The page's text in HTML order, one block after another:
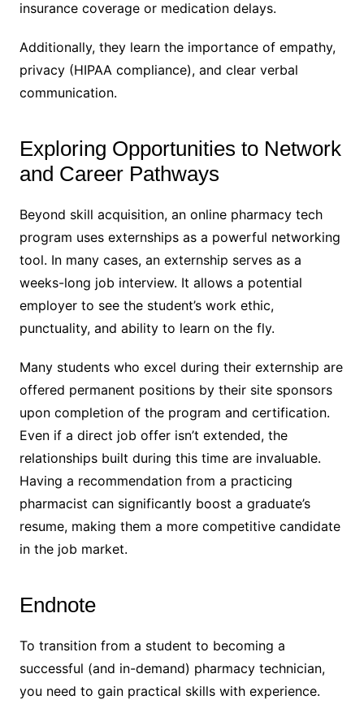
insurance coverage or medication delays.
Additionally, they learn the importance of empathy,
privacy (HIPAA compliance), and clear verbal
communication.
Exploring Opportunities to Network
and Career Pathways
Beyond skill acquisition, an online pharmacy tech
program uses externships as a powerful networking
tool. In many cases, an externship serves as a
weeks-long job interview. It allows a potential
employer to see the student’s work ethic,
punctuality, and ability to learn on the fly.
Many students who excel during their externship are
offered permanent positions by their site sponsors
upon completion of the program and certification.
Even if a direct job offer isn’t extended, the
relationships built during this time are invaluable.
Having a recommendation from a practicing
pharmacist can significantly boost a graduate’s
resume, making them a more competitive candidate
in the job market.
Endnote
To transition from a student to becoming a
successful (and in-demand) pharmacy technician,
you need to gain practical skills with experience.